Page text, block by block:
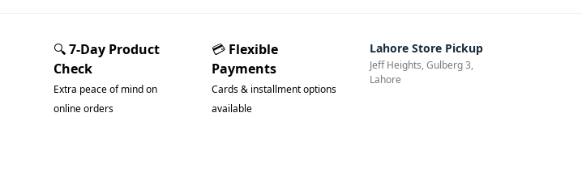
🔍7-Day Product
Check
Extra peace of mind on
online orders
💳 Flexible
Payments
Cards & installment options
available
Lahore Store Pickup
Jeff Heights, Gulberg 3,
Lahore